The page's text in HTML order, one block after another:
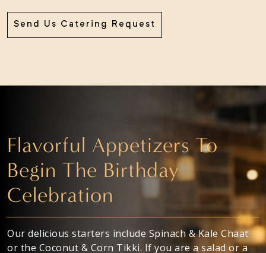
Send Us Catering Request
Flavorful Appetizers To
Begin The Birthday
Celebration
Our delicious starters include Spinach & Kale Chaat
or the Coconut & Corn Tikki. If you are a salad or a